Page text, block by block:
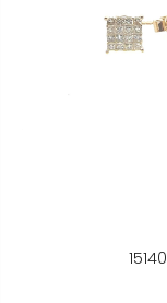
15140